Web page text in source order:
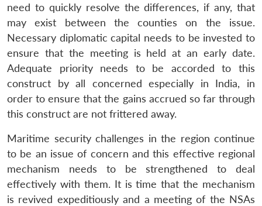
need to quickly resolve the differences, if any, that
may exist between the counties on the issue.
Necessary diplomatic capital needs to be invested to
ensure that the meeting is held at an early date.
Adequate priority needs to be accorded to this
construct by all concerned especially in India, in
order to ensure that the gains accrued so far through
this construct are not frittered away.
Maritime security challenges in the region continue
to be an issue of concern and this effective regional
mechanism needs to be strengthened to deal
effectively with them. It is time that the mechanism
is revived expeditiously and a meeting of the NSAs